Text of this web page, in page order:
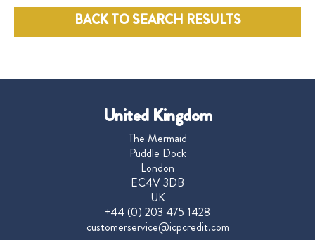
BACK TO SEARCH RESULTS
United Kingdom
The Mermaid
Puddle Dock
London
EC4V 3DB
UK
+44 (0) 203 475 1428
customerservice@icpcredit.com